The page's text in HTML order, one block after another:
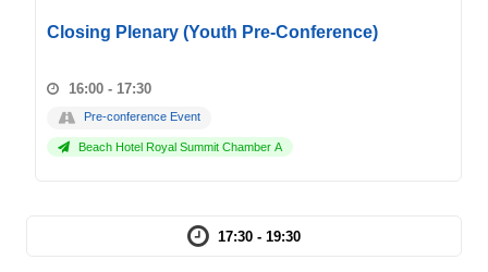
Closing Plenary (Youth Pre-Conference)
16:00 - 17:30
Pre-conference Event
Beach Hotel Royal Summit Chamber A
17:30 - 19:30